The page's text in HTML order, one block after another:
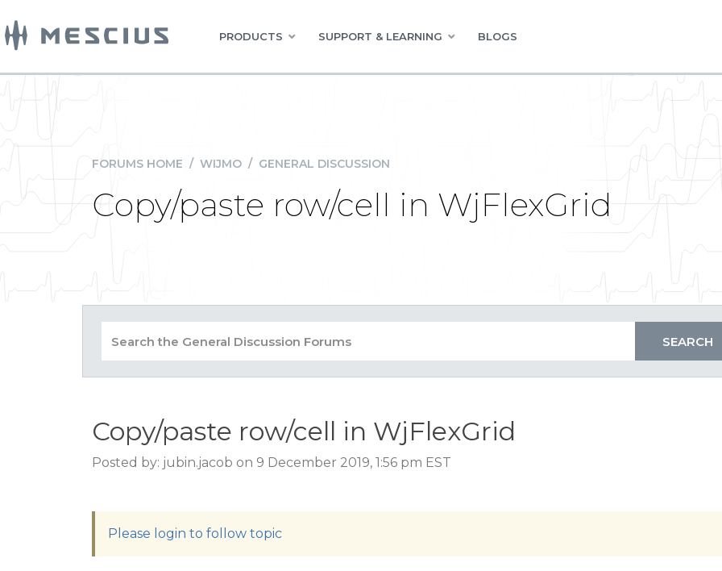
PRODUCTS SUPPORT & LEARNING BLOGS
FORUMS HOME / WIJMO / GENERAL DISCUSSION
Copy/paste row/cell in WjFlexGrid
Copy/paste row/cell in WjFlexGrid
Posted by: jubin.jacob on 9 December 2019, 1:56 pm EST
Please login to follow topic